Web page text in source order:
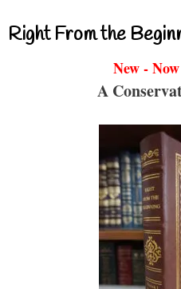
Right From the
New -
A